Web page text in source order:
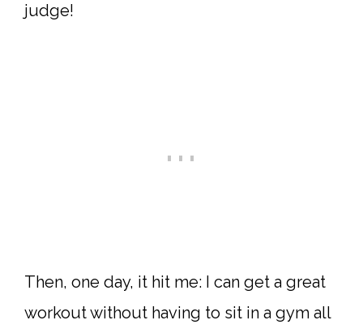
judge!
Then, one day, it hit me: I can get a great
workout without having to sit in a gym all